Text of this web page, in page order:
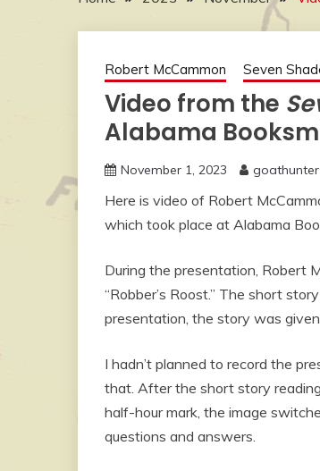
Robert McCammon Seven
Video from the
Alabama
November 1, 2023 goathunter
Here is video of Robert
which took place at Alabama
During the presentation, Robert
“Robber’s Roost.” The short
presentation, the story was
I hadn’t planned to record the
that. After the short story
half-hour mark, the image
questions and answers.